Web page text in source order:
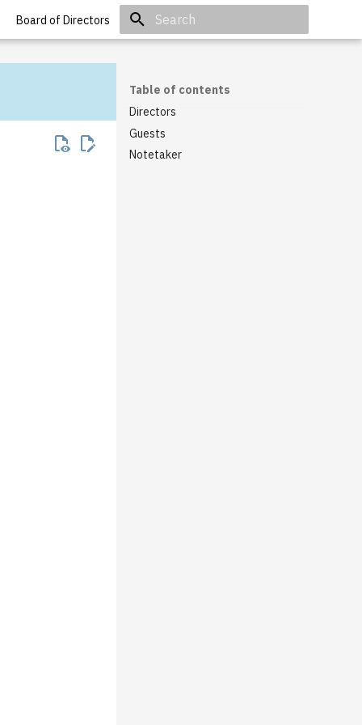
Board of Directors
Table of contents
Directors
Guests
Notetaker